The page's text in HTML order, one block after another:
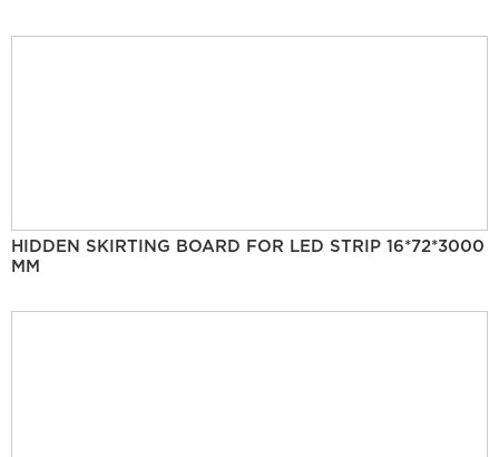
HIDDEN SKIRTING BOARD FOR LED STRIP 16*72*3000
MM